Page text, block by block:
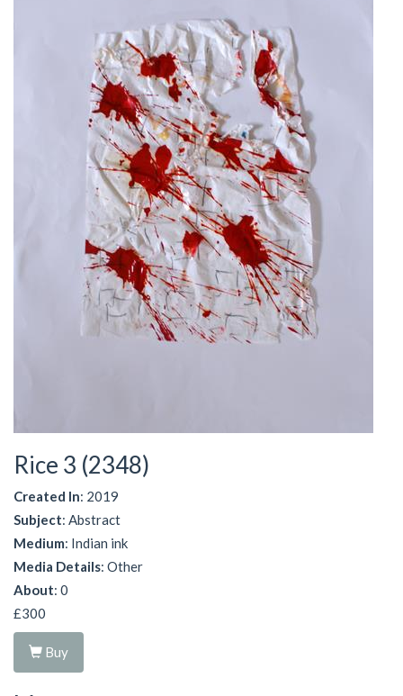
Rice 3 (2348)
Created In: 2019
Subject: Abstract
Medium: Indian ink
Media Details: Other
About: 0
£300
Buy